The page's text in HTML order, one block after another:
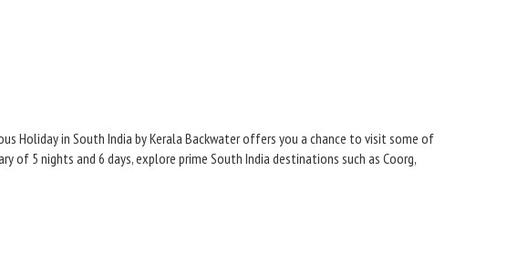
Holiday in South India by Kerala Backwater offers you a chance to visit some of
5 nights and 6 days, explore prime South India destinations such as Coorg,